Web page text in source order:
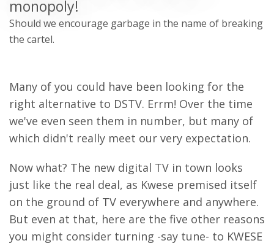
monopoly!
Should we encourage garbage in the name of breaking
the cartel.
Many of you could have been looking for the
right alternative to DSTV. Errm! Over the time
we've even seen them in number, but many of
which didn't really meet our very expectation.
Now what? The new digital TV in town looks
just like the real deal, as Kwese premised itself
on the ground of TV everywhere and anywhere.
But even at that, here are the five other reasons
you might consider turning -say tune- to KWESE